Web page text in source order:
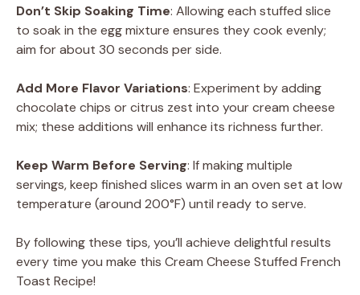
Don’t Skip Soaking Time: Allowing each stuffed slice
to soak in the egg mixture ensures they cook evenly;
aim for about 30 seconds per side.
Add More Flavor Variations: Experiment by adding
chocolate chips or citrus zest into your cream cheese
mix; these additions will enhance its richness further.
Keep Warm Before Serving: If making multiple
servings, keep finished slices warm in an oven set at low
temperature (around 200°F) until ready to serve.
By following these tips, you’ll achieve delightful results
every time you make this Cream Cheese Stuffed French
Toast Recipe!